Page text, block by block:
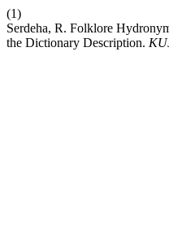
(1)
Serdeha, R. Folklore
the Dictionary Description.